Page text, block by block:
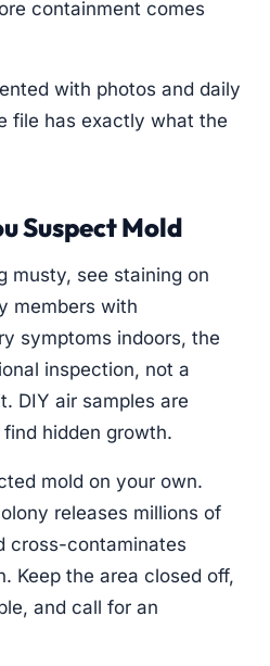
containment comes
with photos and daily
file has exactly what the
Suspect Mold
musty, see staining on
members with
symptoms indoors, the
inspection, not a
DIY air samples are
hidden growth.
mold on your own.
releases millions of
cross-contaminates
Keep the area closed off,
and call for an